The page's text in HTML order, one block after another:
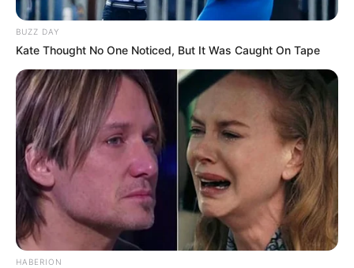
Participe do nosso grupo do
WhatsApp!
Fique informado em tempo real sobre as principais
notícias de Paraguaçu Paulista e região
Clique aqui para entrar no grupo
BUZZ DAY
Kate Thought No One Noticed, But It Was Caught On Tape
HABERION